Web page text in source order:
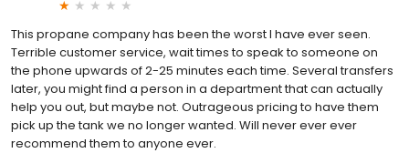
This propane company has been the worst I have ever seen.
Terrible customer service, wait times to speak to someone on
the phone upwards of 2-25 minutes each time. Several transfers
later, you might find a person in a department that can actually
help you out, but maybe not. Outrageous pricing to have them
pick up the tank we no longer wanted. Will never ever ever
recommend them to anyone ever.